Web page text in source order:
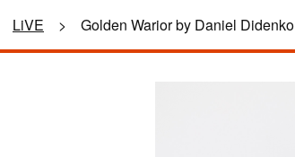
LiVE > Golden Warior by Daniel Didenko